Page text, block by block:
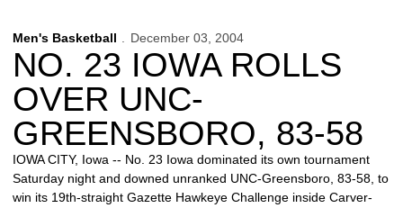
Men's Basketball December 03, 2004
NO. 23 IOWA ROLLS
OVER UNC-
GREENSBORO, 83-58
IOWA CITY, Iowa -- No. 23 Iowa dominated its own tournament
Saturday night and downed unranked UNC-Greensboro, 83-58, to
win its 19th-straight Gazette Hawkeye Challenge inside Carver-